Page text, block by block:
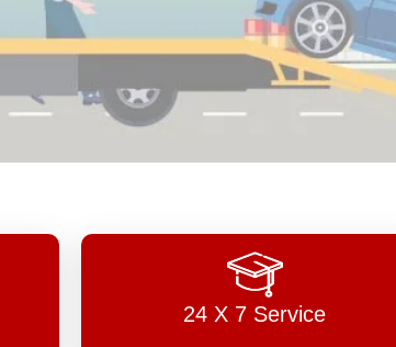
24 X 7 Service